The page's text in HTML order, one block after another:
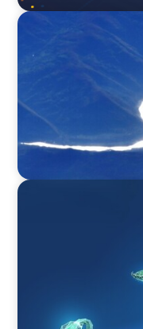
SURVEY
Executive View
Goncalves, CEO,
ARTICLES & PAPERS
Navigating